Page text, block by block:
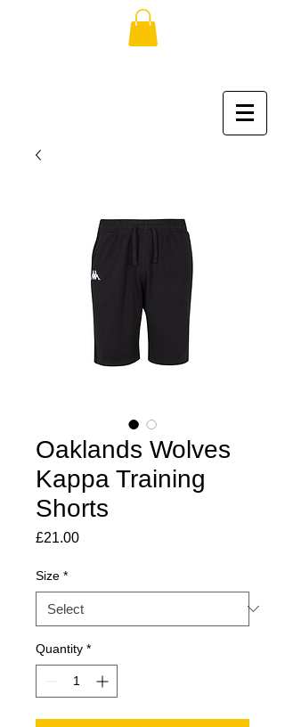
Oaklands Wolves
Kappa Training
Shorts
£21.00Price
Size *
Quantity *